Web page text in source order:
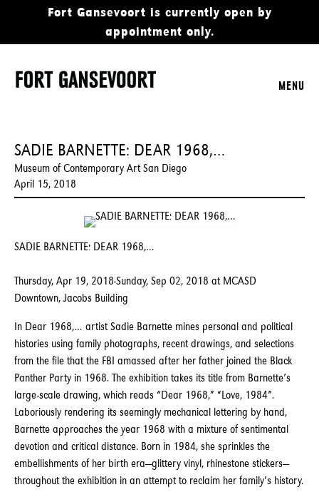
Fort Gansevoort is currently open by
appointment only.
MENU
SADIE BARNETTE: DEAR 1968,…
Museum of Contemporary Art San Diego
April 15, 2018
SADIE BARNETTE: DEAR 1968,…
Thursday, Apr 19, 2018-Sunday, Sep 02, 2018 at MCASD
Downtown, Jacobs Building
In Dear 1968,… artist Sadie Barnette mines personal and political
histories using family photographs, recent drawings, and selections
from the file that the FBI amassed after her father joined the Black
Panther Party in 1968. The exhibition takes its title from Barnette’s
large-scale drawing, which reads “Dear 1968,” “Love, 1984”.
Laboriously rendering its seemingly mechanical lettering by hand,
Barnette approaches the year 1968 with a mixture of sentimental
devotion and critical distance. Born in 1984, she sprinkles the
embellishments of her birth era—glittery vinyl, rhinestone stickers—
throughout the exhibition in an attempt to reclaim her family’s history.